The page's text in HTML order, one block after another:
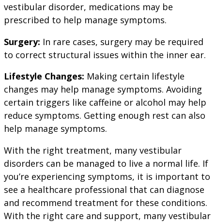
vestibular disorder, medications may be
prescribed to help manage symptoms.
Surgery: In rare cases, surgery may be required
to correct structural issues within the inner ear.
Lifestyle Changes: Making certain lifestyle
changes may help manage symptoms. Avoiding
certain triggers like caffeine or alcohol may help
reduce symptoms. Getting enough rest can also
help manage symptoms.
With the right treatment, many vestibular
disorders can be managed to live a normal life. If
you’re experiencing symptoms, it is important to
see a healthcare professional that can diagnose
and recommend treatment for these conditions.
With the right care and support, many vestibular